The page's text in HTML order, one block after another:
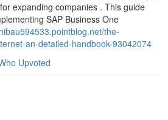
expanding companies . This guide
SAP Business One
the-
an-detailed-handbook-93042074
Upvoted